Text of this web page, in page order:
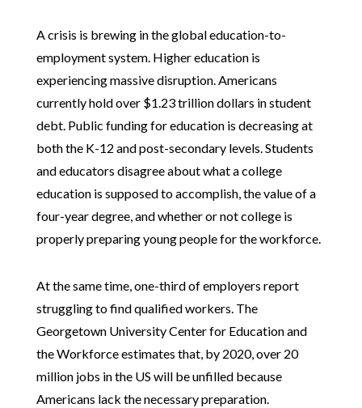
A crisis is brewing in the global education-to-
employment system. Higher education is
experiencing massive disruption. Americans
currently hold over $1.23 trillion dollars in student
debt. Public funding for education is decreasing at
both the K-12 and post-secondary levels. Students
and educators disagree about what a college
education is supposed to accomplish, the value of a
four-year degree, and whether or not college is
properly preparing young people for the workforce.
At the same time, one-third of employers report
struggling to find qualified workers. The
Georgetown University Center for Education and
the Workforce estimates that, by 2020, over 20
million jobs in the US will be unfilled because
Americans lack the necessary preparation.